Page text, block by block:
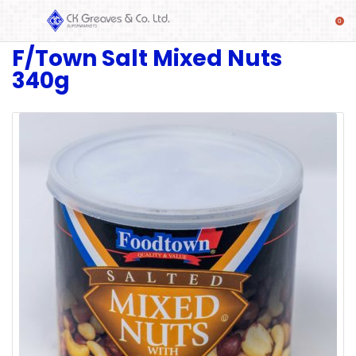
SHOP
Alcoholic
Automotive
F/Town Salt Mixed Nuts
340g